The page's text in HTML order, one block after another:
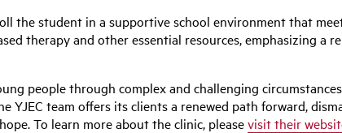
the student in a supportive school environment that
therapy and other essential resources, emphasizing a
people through complex and challenging
YJEC team offers its clients a renewed path forward,
To learn more about the clinic, pleasevisit their